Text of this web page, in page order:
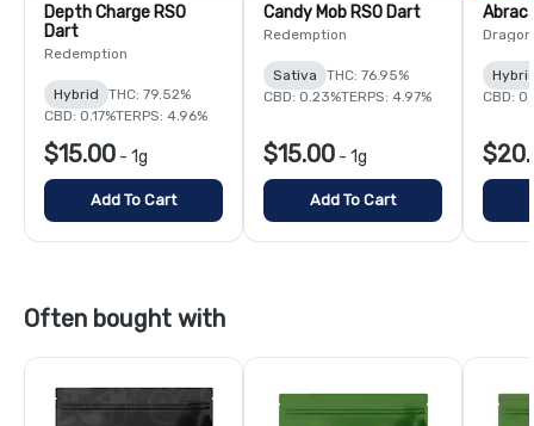
Depth Charge RSO
Dart
Redemption
Hybrid
THC: 79.52%
CBD: 0.17%TERPS: 4.96%
$15.00 - 1g
Add To Cart
Candy Mob RSO Dart
Redemption
Sativa
THC: 76.95%
CBD: 0.23%TERPS: 4.97%
$15.00 - 1g
Add To Cart
CBD:
Often bought with